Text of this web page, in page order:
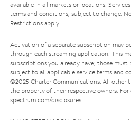
available in all markets or locations.
terms and conditions, subject to change.
Restrictions apply.
Activation of a separate subscription may
through each streaming application. This
subscriptions you already have; those must
subject to all applicable service terms and
©2025 Charter Communications. All other
the property of their respective owners. For
spectrum.com/disclosures.